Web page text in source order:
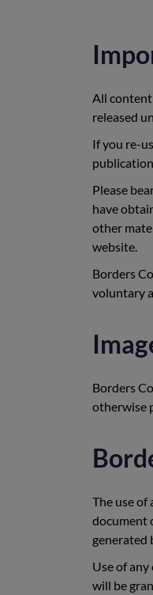
All
released
If you re-
Please
have
other
website.
Borders
voluntary
Borders
otherwise
The use of
document
generated
Use of
will be